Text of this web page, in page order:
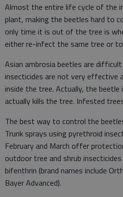
Almost the entire life cycle of the
plant, making the beetles hard to
only time it is out of the tree is
either re-infect the same tree or
Asian ambrosia beetles are
insecticides are not very effective
inside the tree. Actually, the
actually kills the tree. Infested
The best way to control the
Trunk sprays using pyrethroid
February and March offer
outdoor tree and shrub
bifenthrin (brand names include
Bayer Advanced).